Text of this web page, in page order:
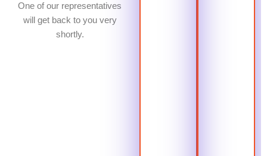
One of our representatives
will get back to you very
shortly.